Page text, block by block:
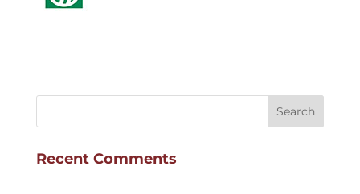
Recent Comments